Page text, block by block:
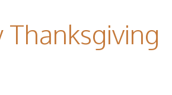
Thanksgiving